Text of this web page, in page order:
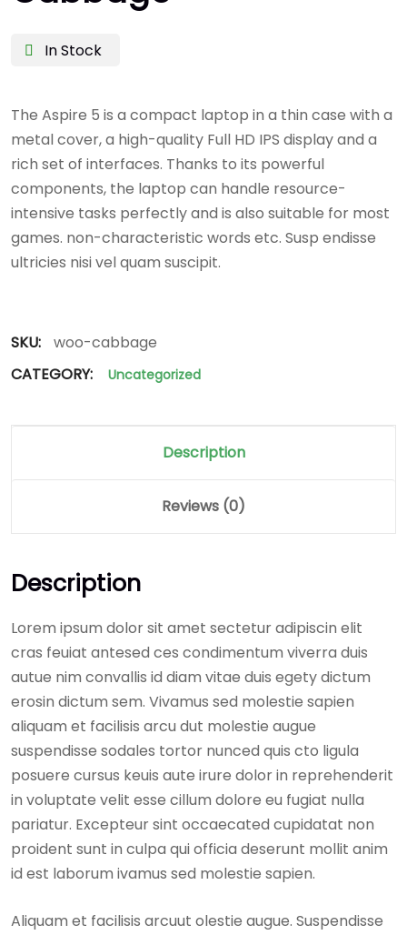
In Stock
The Aspire 5 is a compact laptop in a thin case with a
metal cover, a high-quality Full HD IPS display and a
rich set of interfaces. Thanks to its powerful
components, the laptop can handle resource-
intensive tasks perfectly and is also suitable for most
games. non-characteristic words etc. Susp endisse
ultricies nisi vel quam suscipit.
SKU:
woo-cabbage
CATEGORY:
Uncategorized
Description
Reviews (0)
Description
Lorem ipsum dolor sit amet sectetur adipiscin elit
cras feuiat antesed ces condimentum viverra duis
autue nim convallis id diam vitae duis egety dictum
erosin dictum sem. Vivamus sed molestie sapien
aliquam et facilisis arcu dut molestie augue
suspendisse sodales tortor nunced quis cto ligula
posuere cursus keuis aute irure dolor in reprehenderit
in voluptate velit esse cillum dolore eu fugiat nulla
pariatur. Excepteur sint occaecated cupidatat non
proident sunt in culpa qui officia deserunt mollit anim
id est laborum ivamus sed molestie sapien.
Aliquam et facilisis arcuut olestie augue. Suspendisse